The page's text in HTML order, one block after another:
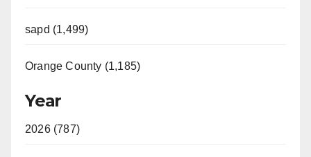
sapd (1,499)
Orange County (1,185)
Year
2026 (787)